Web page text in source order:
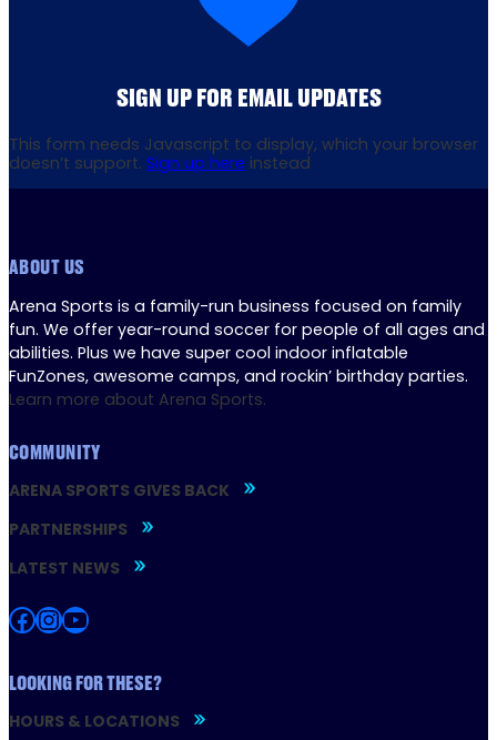
SIGN UP FOR EMAIL UPDATES
This form needs Javascript to display, which your browser
doesn’t support. Sign up here instead
ABOUT US
Arena Sports is a family-run business focused on family
fun. We offer year-round soccer for people of all ages and
abilities. Plus we have super cool indoor inflatable
FunZones, awesome camps, and rockin’ birthday parties.
Learn more about Arena Sports.
COMMUNITY
ARENA SPORTS GIVES BACK
PARTNERSHIPS
LATEST NEWS
Facebook InstagramYouTube
LOOKING FOR THESE?
HOURS & LOCATIONS